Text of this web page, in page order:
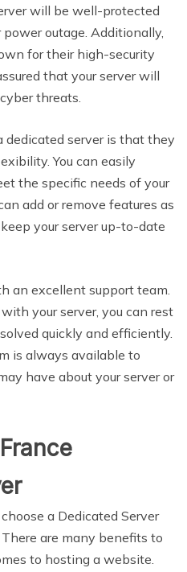
will be well-protected
outage. Additionally,
for their high-security
that your server will
threats.
dedicated server is that they
You can easily
the specific needs of your
add or remove features as
your server up-to-date
an excellent support team.
your server, you can rest
quickly and efficiently.
is always available to
have about your server or
a Dedicated Server
are many benefits to
to hosting a website.